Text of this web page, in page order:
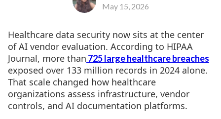
May 15, 2026
Healthcare data security now sits at the center
of AI vendor evaluation. According to HIPAA
Journal, more than 725 large healthcare breaches
exposed over 133 million records in 2024 alone.
That scale changed how healthcare
organizations assess infrastructure, vendor
controls, and AI documentation platforms.